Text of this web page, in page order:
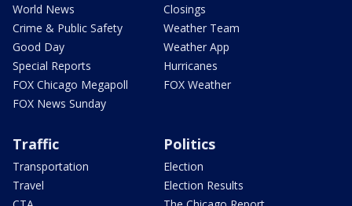
World News
Crime & Public Safety
Good Day
Special Reports
FOX Chicago Megapoll
FOX News Sunday
Closings
Weather Team
Weather App
Hurricanes
FOX Weather
Traffic
Transportation
Travel
Politics
Election
Election Results